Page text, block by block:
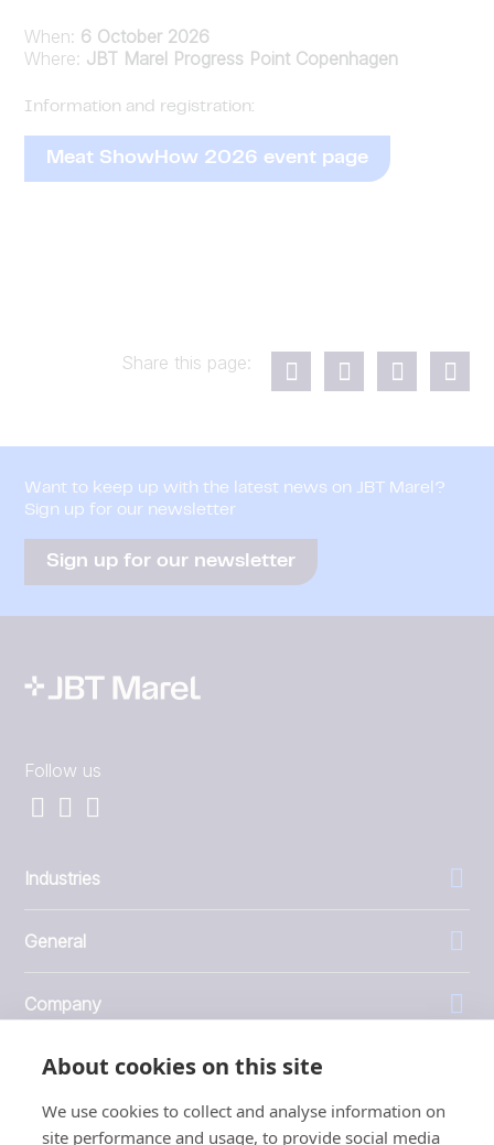
About cookies on this site
We use cookies to collect and analyse information on
site performance and usage, to provide social media
When: 6 October 2026
Where: JBT Marel Progress Point Copenhagen
Information and registration:
Meat ShowHow 2026 event page
Share this page:
Want to keep up with the latest news on JBT Marel?
Sign up for our newsletter
Sign up for our newsletter
Follow us
Industries
General
Company
Investors